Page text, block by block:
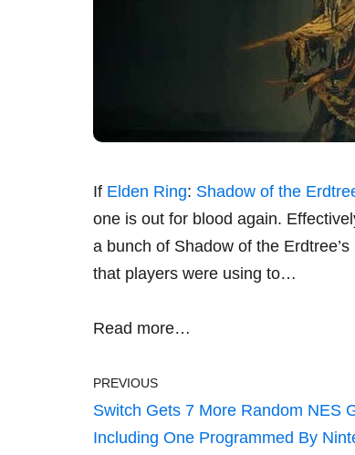
If Elden Ring: Shadow of the
one is out for blood again.
a bunch of Shadow of the
that players were using to…
Read more…
PREVIOUS
Switch Gets 7 More Random NES
Including One Programmed By